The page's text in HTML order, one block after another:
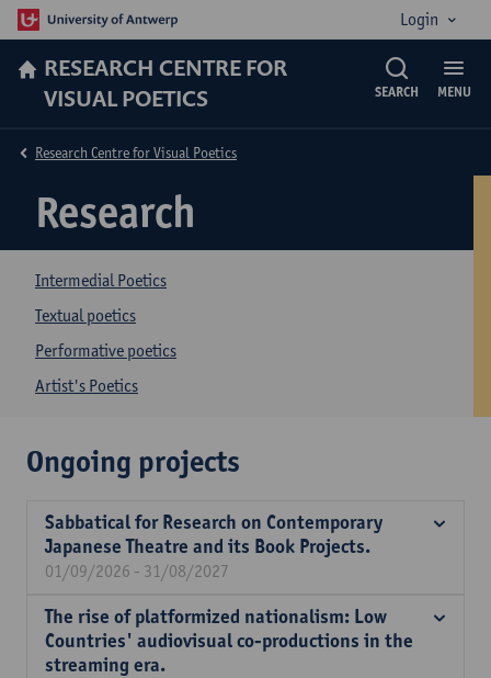
Login
RESEARCH CENTRE FOR
VISUAL POETICS
MENU
SEARCH
Research
Research Centre for Visual Poetics
Intermedial Poetics
Textual poetics
Performative poetics
Artist's Poetics
Ongoing projects
Sabbatical for Research on Contemporary
Japanese Theatre and its Book Projects.
01/09/2026 - 31/08/2027
The rise of platformized nationalism: Low
Countries' audiovisual co-productions in the
streaming era.